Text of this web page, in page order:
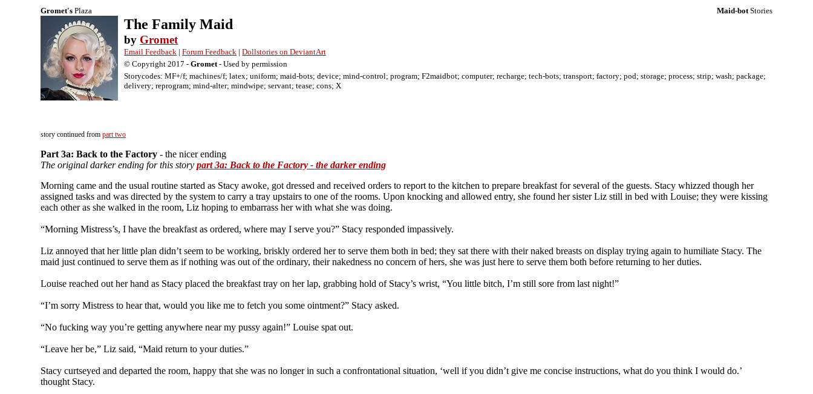
Gromet's Plaza Maid-botStories
The Family Maid
by Gromet
Email Feedback |Forum Feedback |Dollstories on DeviantArt
© Copyright 2017 -Gromet- Used by permission
Storycodes: MF+/f; machines/f; latex; uniform; maid-bots; device; mind-control; program; F2maidbot; computer; recharge; tech-bots; transport; factory; pod; storage; process; strip; wash; package;
delivery; reprogram; mind-alter; mindwipe; servant; tease; cons; X
story continued frompart two
Part 3a: Back to the Factory - the nicer ending
The original darker ending for this storypart 3a: Back to the Factory - the darker ending
Morning came and the usual routine started as Stacy awoke, got dressed and received orders to report to the kitchen to prepare breakfast for several of the guests. Stacy whizzed though her
assigned tasks and was directed by the system to carry a tray upstairs to one of the rooms. Upon knocking and allowed entry, she found her sister Liz still in bed with Louise; they were kissing
each other as she walked in the room, Liz hoping to embarrass her with what she was doing.
“Morning Mistress’s, I have the breakfast as ordered, where may I serve you?” Stacy responded impassively.
Liz annoyed that her little plan didn’t seem to be working, briskly ordered her to serve them both in bed; they sat there with their naked breasts on display trying again to humiliate Stacy. The
maid just continued to serve them as if nothing was out of the ordinary, their nakedness no concern of hers, she was just here to serve them both before returning to her duties.
Louise reached out her hand as Stacy placed the breakfast tray on her lap, grabbing hold of Stacy’s wrist, “You little bitch, I’m still sore from last night!”
“I’m sorry Mistress to hear that, would you like me to fetch you some ointment?” Stacy asked.
“No fucking way you’re getting anywhere near my pussy again!” Louise spat out.
“Leave her be,” Liz said, “Maid return to your duties.”
Stacy curtseyed and departed the room, happy that she was no longer in such a confrontational situation, ‘well if you didn’t give me concise instructions, what do you think I would do.’
thought Stacy.